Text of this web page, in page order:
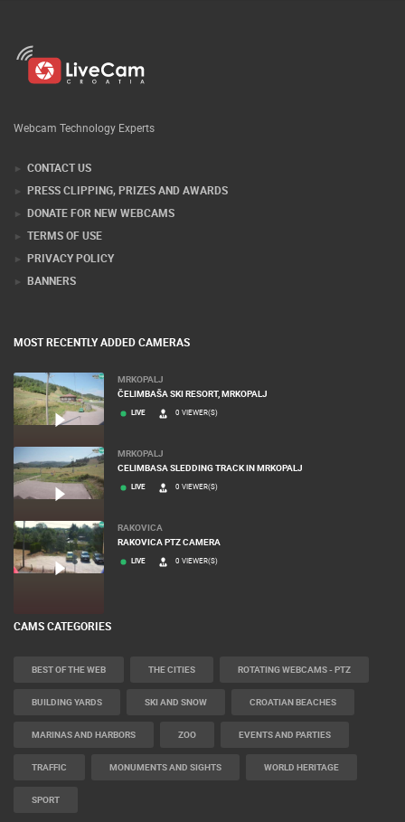
Webcam Technology Experts
CONTACT US
PRESS CLIPPING, PRIZES AND AWARDS
DONATE FOR NEW WEBCAMS
TERMS OF USE
PRIVACY POLICY
BANNERS
MOST RECENTLY ADDED CAMERAS
MRKOPALJ
ČELIMBAŠA SKI RESORT, MRKOPALJ
LIVE 0 VIEWER(S)
MRKOPALJ
CELIMBASA SLEDDING TRACK IN MRKOPALJ
LIVE 0 VIEWER(S)
RAKOVICA
RAKOVICA PTZ CAMERA
LIVE 0 VIEWER(S)
CAMS CATEGORIES
BEST OF THE WEB THE CITIES ROTATING WEBCAMS - PTZ
BUILDING YARDS SKI AND SNOW CROATIAN BEACHES
MARINAS AND HARBORS ZOO EVENTS AND PARTIES
TRAFFIC MONUMENTS AND SIGHTS WORLD HERITAGE
SPORT